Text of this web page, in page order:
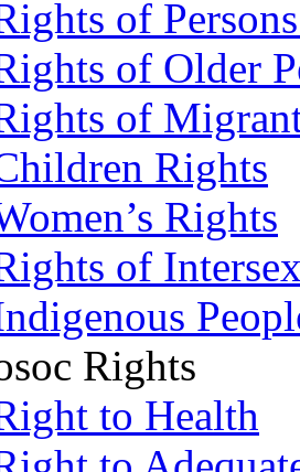
of
of Older
of
Rights
Rights
of
Rights
to Health